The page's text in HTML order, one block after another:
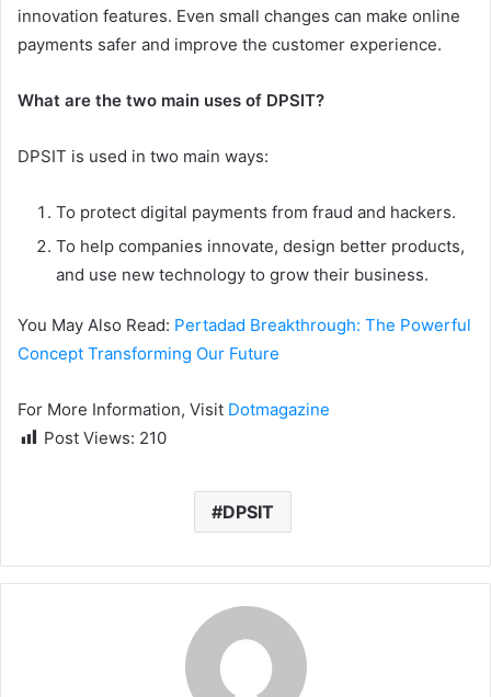
innovation features. Even small changes can make online
payments safer and improve the customer experience.
What are the two main uses of DPSIT?
DPSIT is used in two main ways:
To protect digital payments from fraud and hackers.
To help companies innovate, design better products,
and use new technology to grow their business.
You May Also Read: Pertadad Breakthrough: The Powerful
Concept Transforming Our Future
For More Information, Visit Dotmagazine
Post Views: 210
DPSIT